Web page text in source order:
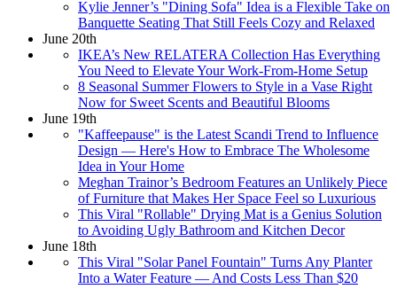
Kylie Jenner’s "Dining Sofa" Idea is a Flexible Take on
Banquette Seating That Still Feels Cozy and Relaxed
June 20th
IKEA’s New RELATERA Collection Has Everything
You Need to Elevate Your Work-From-Home Setup
8 Seasonal Summer Flowers to Style in a Vase Right
Now for Sweet Scents and Beautiful Blooms
June 19th
"Kaffeepause" is the Latest Scandi Trend to Influence
Design — Here's How to Embrace The Wholesome
Idea in Your Home
Meghan Trainor’s Bedroom Features an Unlikely Piece
of Furniture that Makes Her Space Feel so Luxurious
This Viral "Rollable" Drying Mat is a Genius Solution
to Avoiding Ugly Bathroom and Kitchen Decor
June 18th
This Viral "Solar Panel Fountain" Turns Any Planter
Into a Water Feature — And Costs Less Than $20